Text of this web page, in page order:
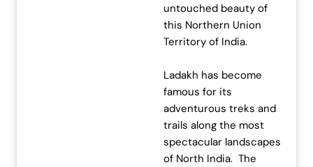
untouched beauty of
this Northern Union
Territory of India.
Ladakh has become
famous for its
adventurous treks and
trails along the most
spectacular landscapes
of North India. The